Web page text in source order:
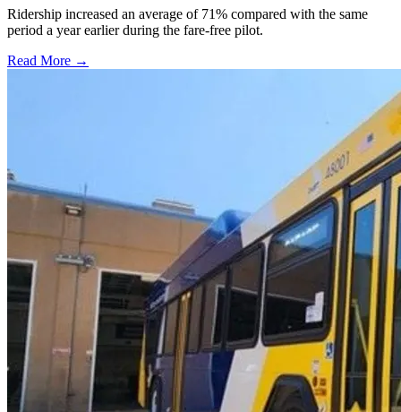
Ridership increased an average of 71% compared with the same
period a year earlier during the fare-free pilot.
Read More →